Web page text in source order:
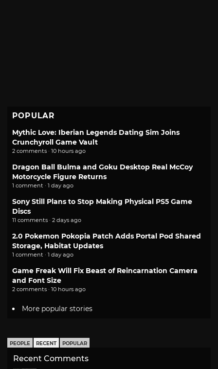
POPULAR
Mythic Love: Iberian Legends Dating Sim Joins
Crunchyroll Game Vault
2 comments · 10 hours ago
Dragon Ball Bulma and Goku Desktop Real McCoy
Motorcycle Figure Returns
1 comment · 1 day ago
Sony Still Plans to Stop Making Physical PS5 Game
Discs
11 comments · 2 days ago
2.0 Pokemon Pokopia Patch Adds Portal Pod Shared
Storage, Habitat Updates
1 comment · 1 day ago
Game Freak Will Fix Beast of Reincarnation Camera
and Font Size
2 comments · 10 hours ago
More popular stories
PEOPLE RECENT POPULAR
Recent Comments